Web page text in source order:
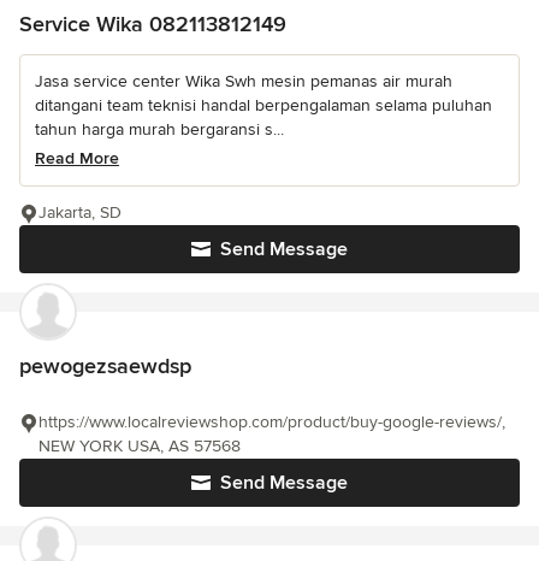
Service Wika 082113812149
Jasa service center Wika Swh mesin pemanas air murah
ditangani team teknisi handal berpengalaman selama puluhan
tahun harga murah bergaransi s...
Read More
Send Message
Jakarta, SD
pewogezsaewdsp
Send Message
https://www.localreviewshop.com/product/buy-google-reviews/,
NEW YORK USA, AS 57568